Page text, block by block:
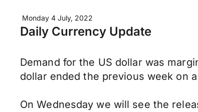
Monday 4 July, 2022
Daily Currency Update
Demand for the US dollar was
dollar ended the previous week on
On Wednesday we will see the